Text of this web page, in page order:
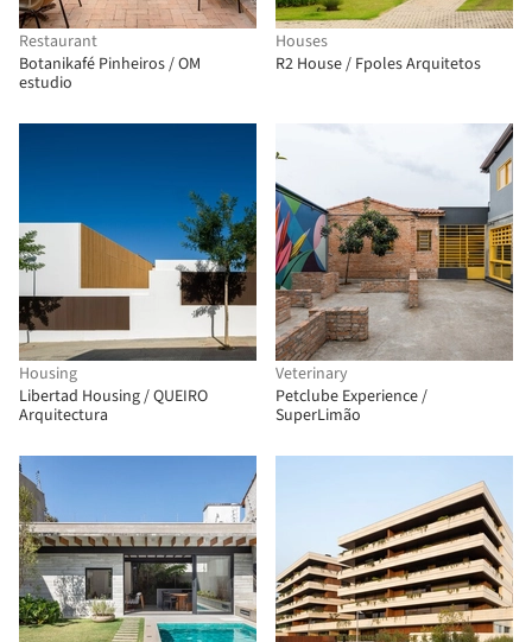
Restaurant
Botanikafé Pinheiros / OM
estudio
Houses
R2 House / Fpoles Arquitetos
Housing
Libertad Housing / QUEIRO
Arquitectura
Veterinary
Petclube Experience /
SuperLimão